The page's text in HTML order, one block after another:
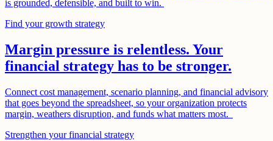
is grounded, defensible, and built to win.
Find your growth strategy
Margin pressure is relentless. Your
financial strategy has to be stronger.
Connect cost management, scenario planning, and financial advisory
that goes beyond the spreadsheet, so your organization protects
margin, weathers disruption, and funds what matters most.
Strengthen your financial strategy